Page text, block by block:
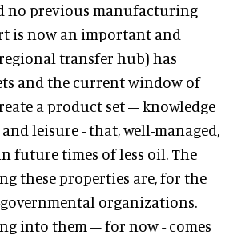
no previous manufacturing
is now an important and
transfer hub) has
and the current window of
a product set – knowledge
leisure - that, well-managed,
future times of less oil. The
these properties are, for the
organizations.
into them – for now - comes